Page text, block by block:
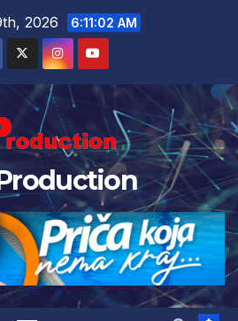
2026 6:11:03 AM